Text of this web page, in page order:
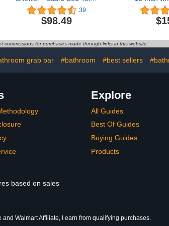
Bathroom / Stand Assist &
Safety Handrail / 304
Stainless Steel / Shur Grip
39
$98.49
iMomwee
Bathroom
Rubbed
Elderly
commissions for purchases made through links in this website
grab bar #bathroom #best sellers
Explore
All Guides
Best Of Guides
Buying Guides
Products
based on sales
and Walmart Affiliate, I earn from qualifying purchases.